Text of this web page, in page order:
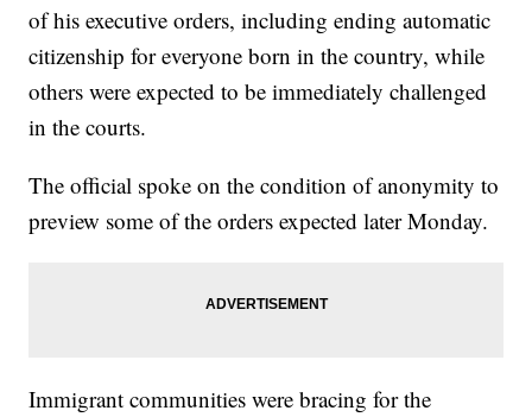
of his executive orders, including ending automatic
citizenship for everyone born in the country, while
others were expected to be immediately challenged
in the courts.
The official spoke on the condition of anonymity to
preview some of the orders expected later Monday.
Immigrant communities were bracing for the